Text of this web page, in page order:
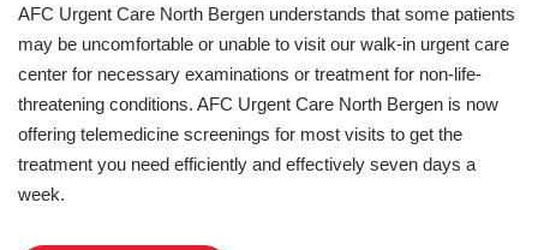
AFC Urgent Care North Bergen understands that some patients
may be uncomfortable or unable to visit our walk-in urgent care
center for necessary examinations or treatment for non-life-
threatening conditions. AFC Urgent Care North Bergen is now
offering telemedicine screenings for most visits to get the
treatment you need efficiently and effectively seven days a
week.